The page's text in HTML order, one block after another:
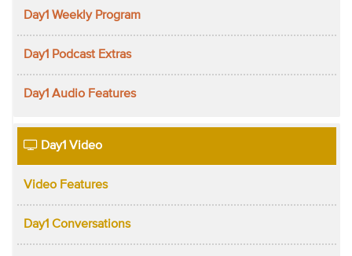
Day1 Weekly Program
Day1 Podcast Extras
Day1 Audio Features
Day1 Video
Video Features
Day1 Conversations